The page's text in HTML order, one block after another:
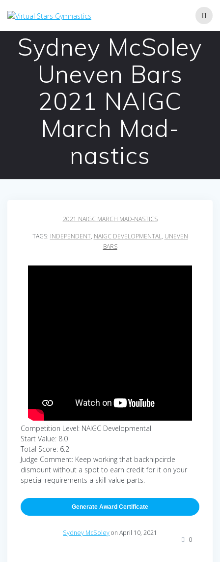
Sydney McSoley
Uneven Bars
2021 NAIGC
March Mad-
nastics
2021 NAIGC MARCH MAD-NASTICS
TAGS: INDEPENDENT, NAIGC DEVELOPMENTAL, UNEVEN
BARS
Competition Level: NAIGC Developmental
Start Value: 8.0
Total Score: 6.2
Judge Comment: Keep working that backhipcircle
dismount without a spot to earn credit for it on your
special requirements a skill value parts.
Generate Award Certificate
Sydney McSoleyon April 10, 2021
0